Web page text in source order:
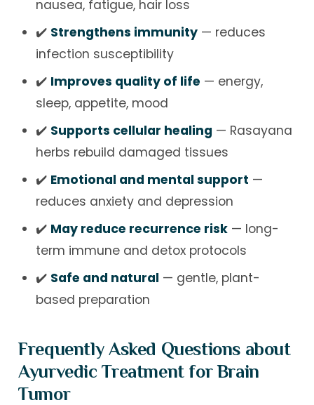
nausea, fatigue, hair loss
✔️ Strengthens immunity— reduces
infection susceptibility
✔️ Improves quality of life — energy,
sleep, appetite, mood
✔️ Supports cellular healing — Rasayana
herbs rebuild damaged tissues
✔️ Emotional and mental support —
reduces anxiety and depression
✔️ May reduce recurrence risk— long-
term immune and detox protocols
✔️ Safe and natural — gentle, plant-
based preparation
Frequently Asked Questions about
Ayurvedic Treatment for Brain
Tumor